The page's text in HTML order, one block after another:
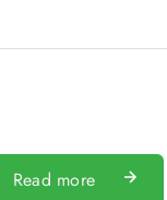
Read more